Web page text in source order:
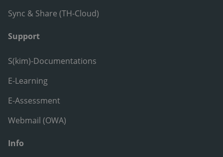
Sync & Share (TH-Cloud)
Support
S(kim)-Documentations
E-Learning
E-Assessment
Webmail (OWA)
Info